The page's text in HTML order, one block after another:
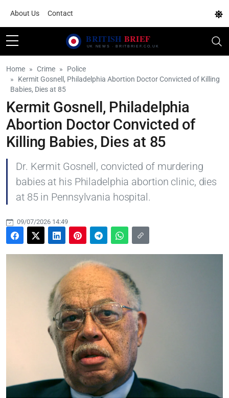
About Us Contact
Home Crime
Police
Kermit Gosnell, Philadelphia Abortion Doctor Convicted of Killing
Babies, Dies at 85
Kermit Gosnell, Philadelphia
Abortion Doctor Convicted of
Killing Babies, Dies at 85
Dr. Kermit Gosnell, convicted of murdering
babies at his Philadelphia abortion clinic, dies
at 85 in Pennsylvania hospital.
09/07/2026 14:49